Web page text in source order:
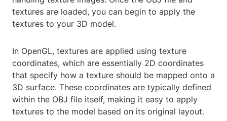
textures are loaded, you can begin to apply the
textures to your 3D model.
In OpenGL, textures are applied using texture
coordinates, which are essentially 2D coordinates
that specify how a texture should be mapped onto a
3D surface. These coordinates are typically defined
within the OBJ file itself, making it easy to apply
textures to the model based on its original layout.